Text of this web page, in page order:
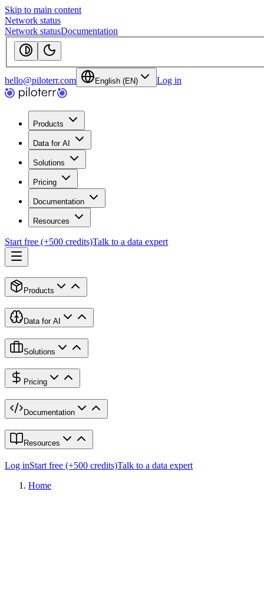
Skip to main content
Network status
Network statusDocumentation
hello@piloterr.com English (EN) Log in
Products
Data for AI
Solutions
Pricing
Documentation
Resources
Start free (+500 credits)Talk to a data expert
Products
Data for AI
Solutions
Pricing
Documentation
Resources
Log inStart free (+500 credits)Talk to a data expert
Home